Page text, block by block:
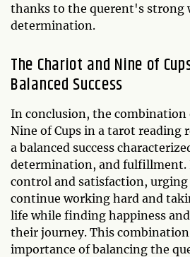
thanks to the querent's strong
determination.
The Chariot and Nine of
Balanced Success
In conclusion, the combination
Nine of Cups in a tarot reading
a balanced success
determination, and fulfillment.
control and satisfaction,
continue working hard and
life while finding happiness
their journey. This
importance of balancing the